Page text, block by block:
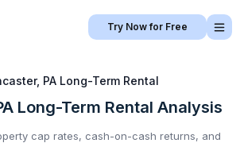
Try Now for Free
PA Long-Term Rental
Long-Term Rental Analysis
cap rates, cash-on-cash returns, and